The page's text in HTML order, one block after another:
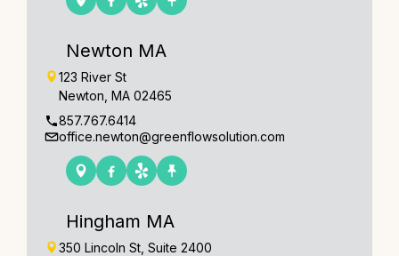
Newton MA
123 River St
Newton, MA 02465
857.767.6414
office.newton@greenflowsolution.com
Hingham MA
350 Lincoln St, Suite 2400